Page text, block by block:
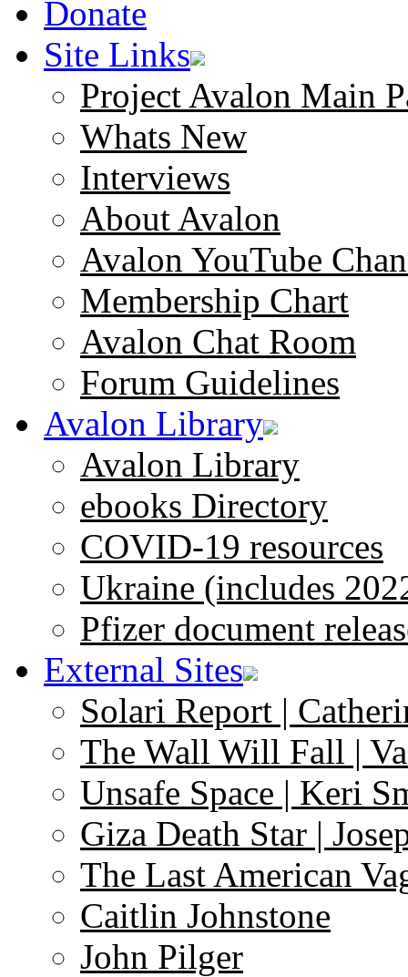
Donate
Site Links
Project Avalon Main
Whats New
Interviews
About Avalon
Avalon YouTube
Membership Chart
Avalon Chat Room
Forum Guidelines
Avalon Library
Avalon Library
ebooks Directory
COVID-19 resources
Ukraine (includes
Pfizer document
External Sites
Solari Report |
The Wall Will Fall |
Unsafe Space | Keri
Giza Death Star |
The Last American
Caitlin Johnstone
John Pilger